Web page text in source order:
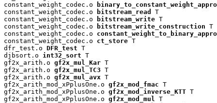
constant_weight_codec.o
constant_weight_codec.o
bitstream_read
T
constant_weight_codec.o
bitstream_write T
constant_weight_codec.o
bitstream_write_construction T
constant_weight_codec.o
constant_weight_codec.o ct_store T
dfr_test.o DFR_test T
djbsort.o int32_sort T
gf2x_arith.o gf2x_mul_Kar T
gf2x_arith.o gf2x_mul_TC3 T
gf2x_arith.o gf2x_mul_avx T
gf2x_arith_mod_xPplusOne.o gf2x_mod_fmac T
gf2x_arith_mod_xPplusOne.o gf2x_mod_inverse_KTT T
gf2x_arith_mod_xPplusOne.o gf2x_mod_mul
T